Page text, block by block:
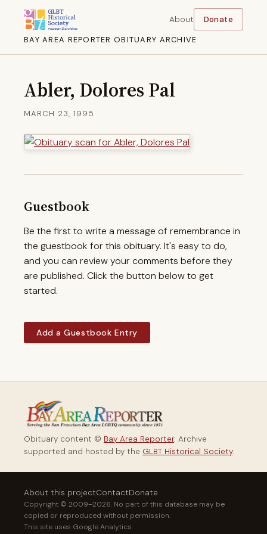
BAY AREA REPORTER OBITUARY ARCHIVE
About Donate
Abler, Dolores Pal
MARCH 23, 1995
Guestbook
Be the first to write a message of remembrance in
the guestbook for this obituary. It's easy to do,
and you can review your comments before they
are published. Click the button below to get
started.
Add a Guestbook Entry
Obituary content © Bay Area Reporter. Archive
supported and hosted by the GLBT Historical Society.
About this projectContactDonate
Copyright © 2009–2026. No part of this database may be
copied or reproduced without permission.
This site uses Google Analytics.